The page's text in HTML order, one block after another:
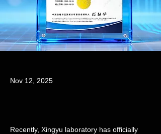
Nov 12, 2025
Recently, Xingyu laboratory has officially